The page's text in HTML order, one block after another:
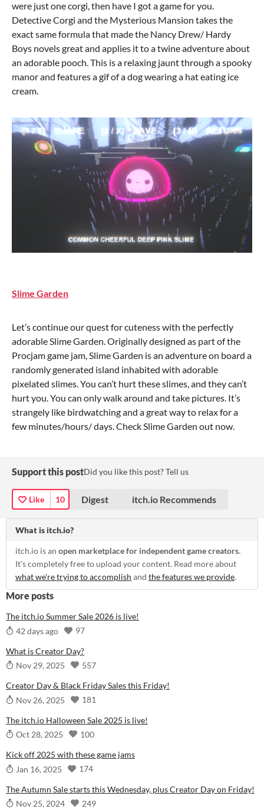
were just one corgi, then have I got a game for you.
Detective Corgi and the Mysterious Mansion takes the
exact same formula that made the Nancy Drew/ Hardy
Boys novels great and applies it to a twine adventure about
an adorable pooch. This is a relaxing jaunt through a spooky
manor and features a gif of a dog wearing a hat eating ice
cream.
Slime Garden
Let’s continue our quest for cuteness with the perfectly
adorable Slime Garden. Originally designed as part of the
Procjam game jam, Slime Garden is an adventure on board a
randomly generated island inhabited with adorable
pixelated slimes. You can’t hurt these slimes, and they can’t
hurt you. You can only walk around and take pictures. It’s
strangely like birdwatching and a great way to relax for a
few minutes/hours/ days. Check Slime Garden out now.
Support this postDid you like this post? Tell us
Like 10 Digest itch.io Recommends
What is itch.io?
itch.io is an open marketplace for independent game creators.
It's completely free to upload your content. Read more about
what we're trying to accomplish and the features we provide.
More posts
The itch.io Summer Sale 2026 is live!
42 days ago
97
What is Creator Day?
Nov 29, 2025
557
Creator Day & Black Friday Sales this Friday!
Nov 26, 2025
181
The itch.io Halloween Sale 2025 is live!
Oct 28, 2025
100
Kick off 2025 with these game jams
Jan 16, 2025
174
The Autumn Sale starts this Wednesday, plus Creator Day on Friday!
Nov 25, 2024
249